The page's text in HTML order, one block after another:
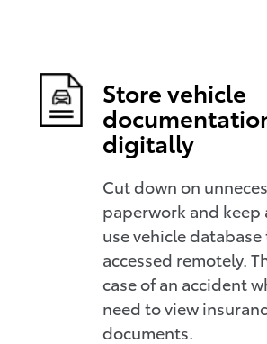
Store vehicle
digitally
Cut down on
paperwork and keep
use vehicle
accessed remotely.
case of an accident
need to view
documents.